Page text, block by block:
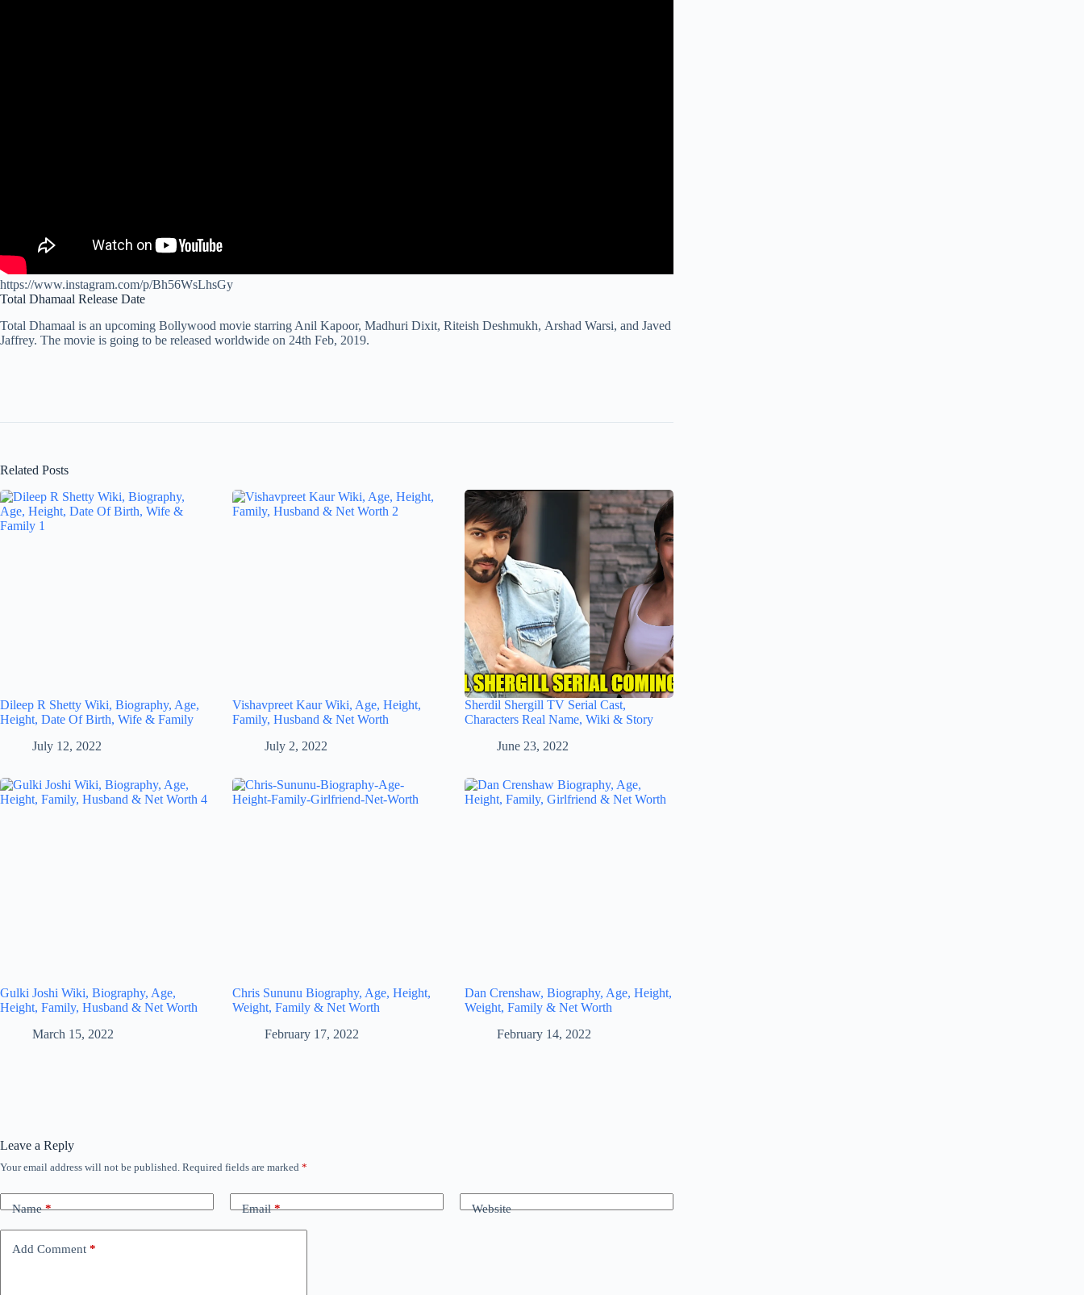
https://www.instagram.com/p/Bh56WsLhsGy
Total Dhamaal Release Date
Total Dhamaal is an upcoming Bollywood movie starring Anil Kapoor, Madhuri Dixit, Riteish Deshmukh, Arshad Warsi, and Javed
Jaffrey. The movie is going to be released worldwide on 24th Feb, 2019.
Related Posts
Dileep R Shetty Wiki, Biography, Age,
Height, Date Of Birth, Wife & Family
July 12, 2022
Vishavpreet Kaur Wiki, Age, Height,
Family, Husband & Net Worth
July 2, 2022
Sherdil Shergill TV Serial Cast,
Characters Real Name, Wiki & Story
June 23, 2022
Gulki Joshi Wiki, Biography, Age,
Height, Family, Husband & Net Worth
March 15, 2022
Chris Sununu Biography, Age, Height,
Weight, Family & Net Worth
February 17, 2022
Dan Crenshaw, Biography, Age, Height,
Weight, Family & Net Worth
February 14, 2022
Leave a Reply
Your email address will not be published. Required fields are marked *
Name* Email* Website
Add Comment *